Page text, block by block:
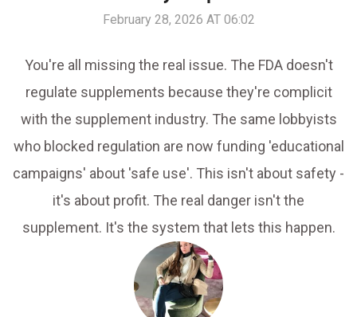
February 28, 2026 AT 06:02
You're all missing the real issue. The FDA doesn't
regulate supplements because they're complicit
with the supplement industry. The same lobbyists
who blocked regulation are now funding 'educational
campaigns' about 'safe use'. This isn't about safety -
it's about profit. The real danger isn't the
supplement. It's the system that lets this happen.